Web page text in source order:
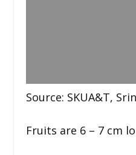
Source: SKUA&T,
Fruits are 6 – 7 cm